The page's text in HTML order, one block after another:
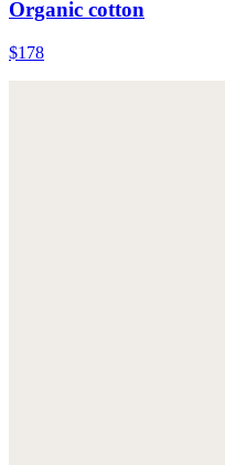
Organic cotton
$178